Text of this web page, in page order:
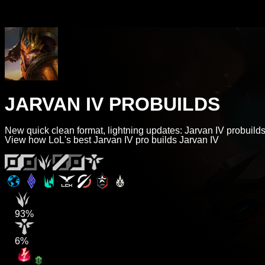
JARVAN IV PROBUILDS
New quick clean format, lightning updates: Jarvan IV
View how LoL's best Jarvan IV pro builds Jarvan IV
93%
6%